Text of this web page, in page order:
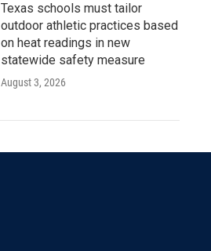
Texas schools must tailor
outdoor athletic practices based
on heat readings in new
statewide safety measure
August 3, 2026